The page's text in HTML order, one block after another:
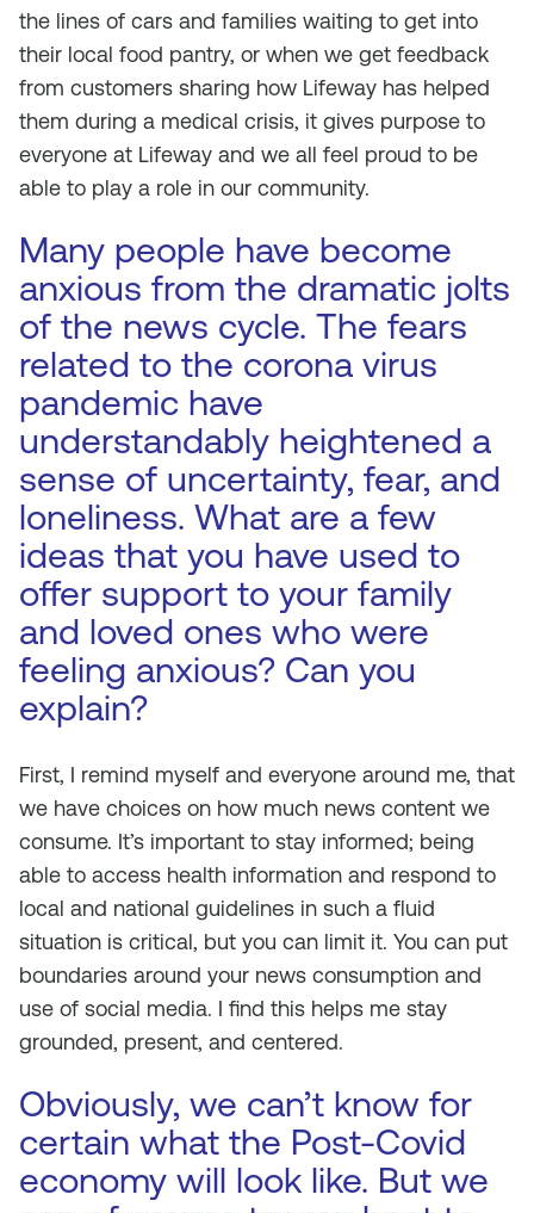
the lines of cars and families waiting to get into
their local food pantry, or when we get feedback
from customers sharing how Lifeway has helped
them during a medical crisis, it gives purpose to
everyone at Lifeway and we all feel proud to be
able to play a role in our community.
Many people have become
anxious from the dramatic jolts
of the news cycle. The fears
related to the corona virus
pandemic have
understandably heightened a
sense of uncertainty, fear, and
loneliness. What are a few
ideas that you have used to
offer support to your family
and loved ones who were
feeling anxious? Can you
explain?
First, I remind myself and everyone around me, that
we have choices on how much news content we
consume. It’s important to stay informed; being
able to access health information and respond to
local and national guidelines in such a fluid
situation is critical, but you can limit it. You can put
boundaries around your news consumption and
use of social media. I find this helps me stay
grounded, present, and centered.
Obviously, we can’t know for
certain what the Post-Covid
economy will look like. But we